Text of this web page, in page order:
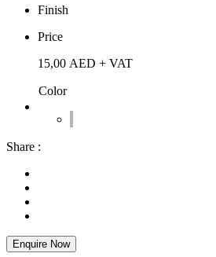
Finish
Price
15,00 AED + VAT
Color
Share :
Enquire Now